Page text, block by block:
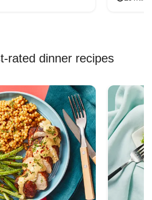
rated dinner recipes